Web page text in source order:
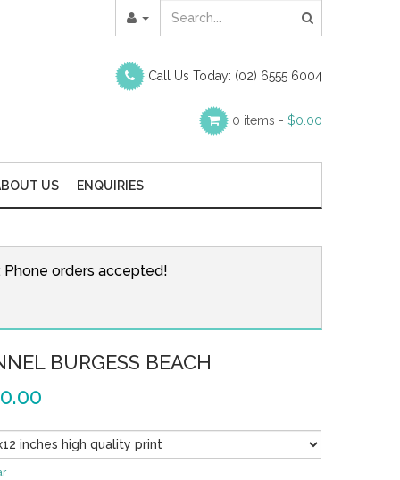
Call Us Today: (02) 6555 6004
0 items - $0.00
US ENQUIRIES
Phone orders accepted!
BURGESS BEACH